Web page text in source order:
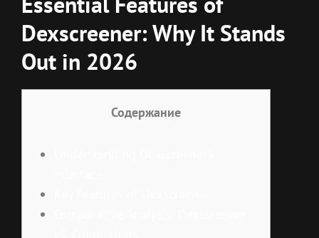
Dexscreener: Why It Stands
Out in 2026
Содержание